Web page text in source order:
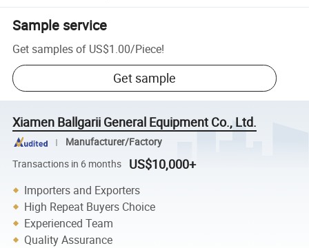
Sample service
Get samples of US$1.00/Piece!
Get sample
Xiamen Ballgarii General Equipment Co., Ltd.
Manufacturer/Factory
Transactions in 6 months
US$10,000+
Importers and Exporters
High Repeat Buyers Choice
Experienced Team
Quality Assurance